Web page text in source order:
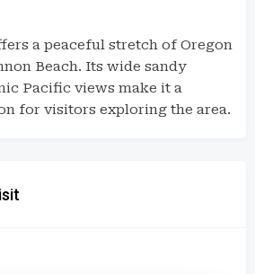
a peaceful stretch of Oregon
Beach. Its wide sandy
Pacific views make it a
for visitors exploring the area.